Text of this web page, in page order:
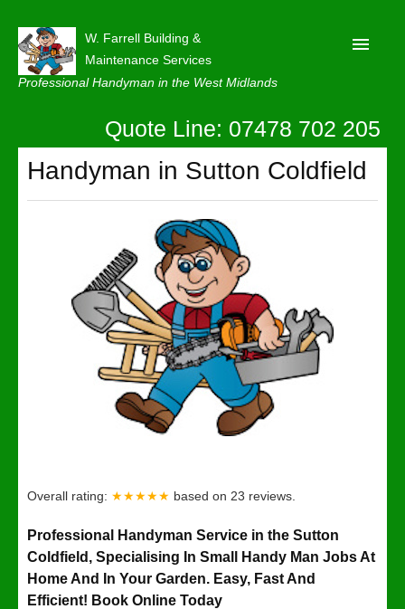
W. Farrell Building &
Maintenance Services
Professional Handyman in the West Midlands
About
Contact Us
Quote Line: 07478 702 205
Handyman in Sutton Coldfield
Overall rating: ★★★★★ based on 23 reviews.
Professional Handyman Service in the Sutton
Coldfield, Specialising In Small Handy Man Jobs At
Home And In Your Garden. Easy, Fast And
Efficient! Book Online Today